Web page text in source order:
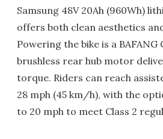
Samsung 48V 20Ah (960Wh)
offers both clean aesthetics
Powering the bike is a BAFANG
brushless rear hub motor
torque. Riders can reach
28 mph (45 km/h), with the
to 20 mph to meet Class 2